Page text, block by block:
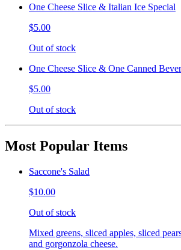
One Cheese Slice & Italian Ice Special
$5.00
Out of stock
One Cheese Slice & One Canned
$5.00
Out of stock
Most Popular Items
Saccone's Salad
$10.00
Out of stock
Mixed greens, sliced apples, sliced
and gorgonzola cheese.